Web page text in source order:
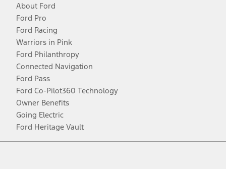
About Ford
Ford Pro
Ford Racing
Warriors in Pink
Ford Philanthropy
Connected Navigation
Ford Pass
Ford Co-Pilot360 Technology
Owner Benefits
Going Electric
Ford Heritage Vault
Facebook
TwitterYoutubeInstagram
Threads
TikTok